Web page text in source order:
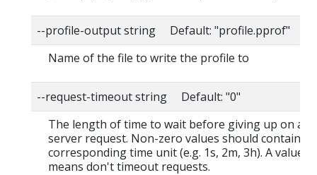
--profile-output string Default: "profile.pprof"
Name of the file to write the profile to
--request-timeout string Default: "0"
The length of time to wait before giving up on a
server request. Non-zero values should contain a
corresponding time unit (e.g. 1s, 2m, 3h). A value
means don't timeout requests.